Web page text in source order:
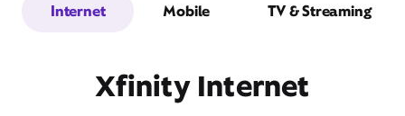
Internet Mobile TV & Streaming
Xfinity Internet